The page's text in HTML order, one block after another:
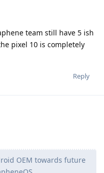
team still have 5 ish
pixel 10 is completely
Reply
OEM towards future